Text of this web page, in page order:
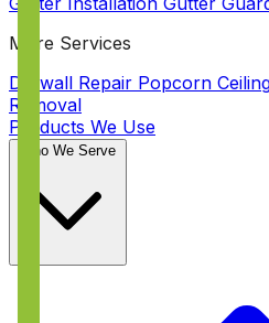
More Services
Drywall Repair Popcorn
Removal
Products We Use